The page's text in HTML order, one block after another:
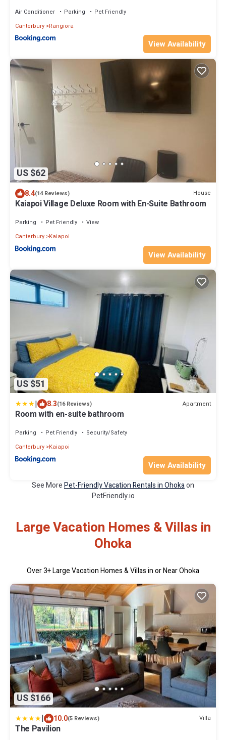
Air Conditioner Parking
Pet Friendly
Canterbury Rangiora
View Availability
US $62
8.4(14 Reviews) House
Kaiapoi Village Deluxe Room with En-Suite Bathroom
Parking Pet Friendly
View
Canterbury Kaiapoi
View Availability
US $51
| 8.3(16 Reviews) Apartment
Room with en-suite bathroom
Parking Pet Friendly
Security/Safety
Canterbury Kaiapoi
View Availability
See MorePet-Friendly Vacation Rentals in Ohokaon
PetFriendly.io
Large Vacation Homes & Villas in
Ohoka
Over3+ Large Vacation Homes & Villas in or Near Ohoka
US $166
| 10.0(5 Reviews) Villa
The Pavilion